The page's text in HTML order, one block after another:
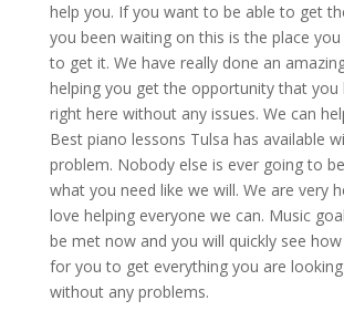
help you. If you want to be able to get
you been waiting on this is the place
to get it. We have really done an
helping you get the opportunity that you
right here without any issues. We can
Best piano lessons Tulsa has available
problem. Nobody else is ever going to
what you need like we will. We are very
love helping everyone we can. Music
be met now and you will quickly see
for you to get everything you are
without any problems.